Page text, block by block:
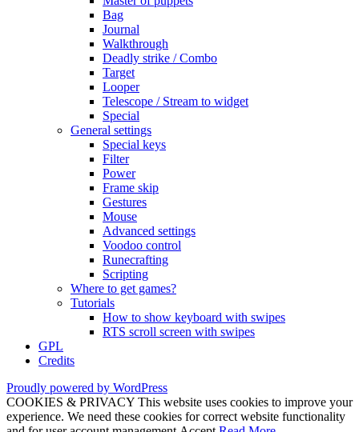
Bag
Journal
Walkthrough
Deadly strike / Combo
Target
Looper
Telescope / Stream to widget
Special
General settings
Special keys
Filter
Power
Frame skip
Gestures
Mouse
Advanced settings
Voodoo control
Runecrafting
Scripting
Where to get games?
Tutorials
How to show keyboard with swipes
RTS scroll screen with swipes
GPL
Credits
Proudly powered by WordPress
COOKIES & PRIVACY This website uses cookies to improve your
experience. We need these cookies for correct website functionality